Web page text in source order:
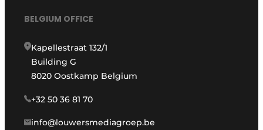
BELGIUM OFFICE
Kapellestraat 132/1
Building G
8020 Oostkamp Belgium
+32 50 36 81 70
info@louwersmediagroep.be